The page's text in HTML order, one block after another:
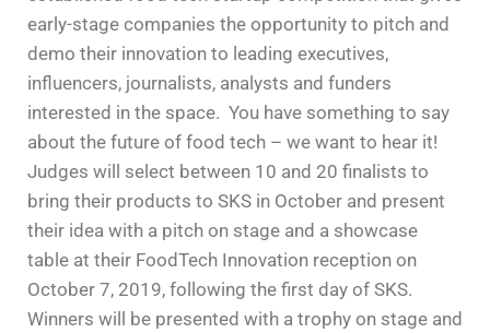
early-stage companies the opportunity to pitch and
demo their innovation to leading executives,
influencers, journalists, analysts and funders
interested in the space. You have something to say
about the future of food tech – we want to hear it!
Judges will select between 10 and 20 finalists to
bring their products to SKS in October and present
their idea with a pitch on stage and a showcase
table at their FoodTech Innovation reception on
October 7, 2019, following the first day of SKS.
Winners will be presented with a trophy on stage and